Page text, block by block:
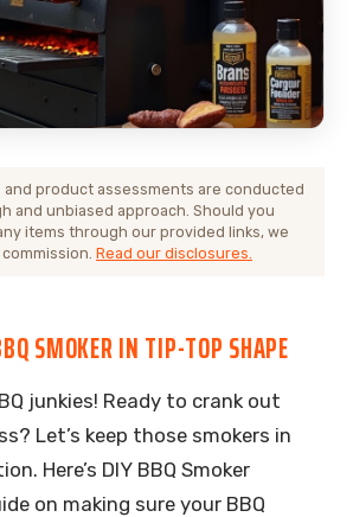
and product assessments are conducted
and unbiased approach. Should you
items through our provided links, we
Read our disclosures.
SMOKER IN TIP-TOP SHAPE
junkies! Ready to crank out
Let’s keep those smokers in
Here’s DIY BBQ Smoker
on making sure your BBQ